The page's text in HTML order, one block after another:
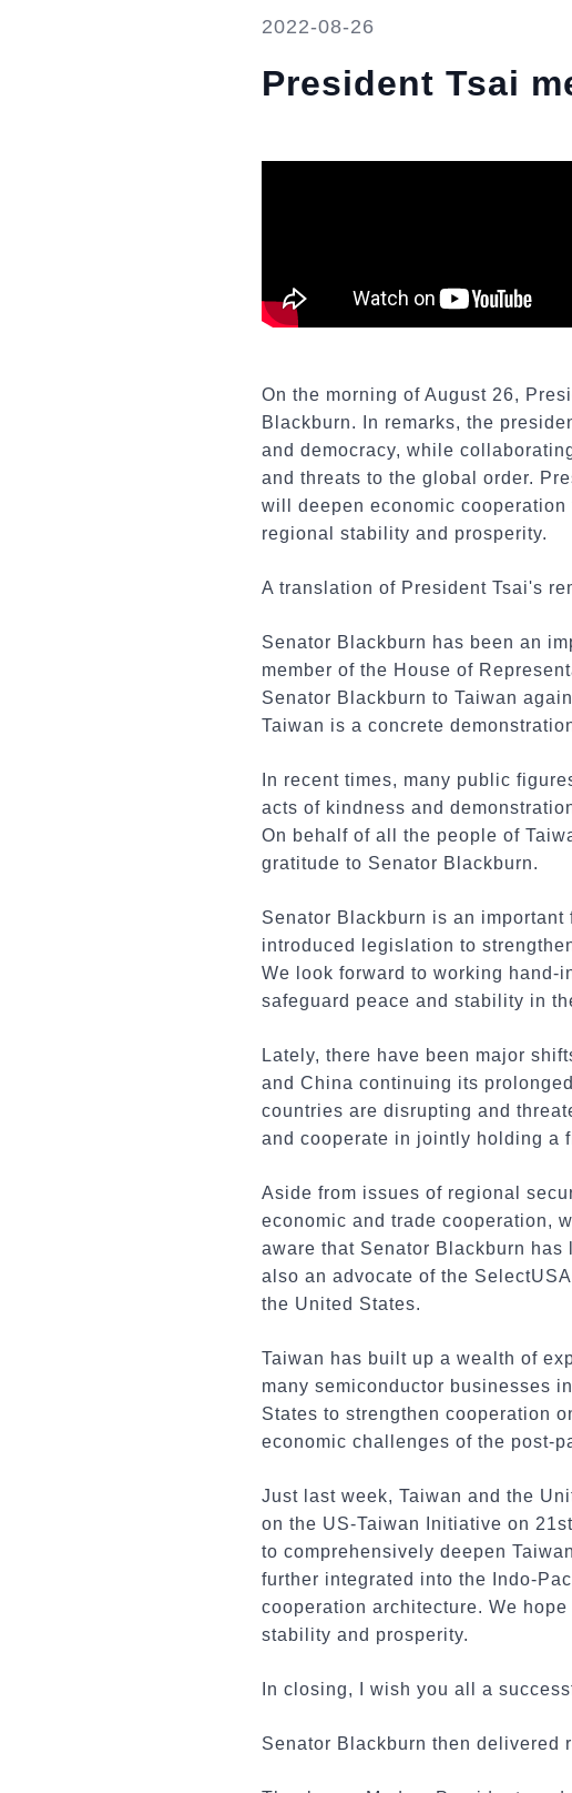
2022-08-26
President Tsai
On the morning of August 26,
Blackburn. In remarks, the
and democracy, while
and threats to the global order.
will deepen economic
regional stability and prosperity.
A translation of President Tsai's
Senator Blackburn has been an
member of the House of
Senator Blackburn to Taiwan
Taiwan is a concrete
In recent times, many public
acts of kindness and
On behalf of all the people of
gratitude to Senator Blackburn.
Senator Blackburn is an
introduced legislation to
We look forward to working hand-
safeguard peace and stability in
Lately, there have been major
and China continuing its
countries are disrupting and
and cooperate in jointly holding a
Aside from issues of regional
economic and trade cooperation,
aware that Senator Blackburn
also an advocate of the
the United States.
Taiwan has built up a wealth of
many semiconductor businesses
States to strengthen cooperation
economic challenges of the post-
Just last week, Taiwan and the
on the US-Taiwan Initiative on
to comprehensively deepen
further integrated into the Indo-
cooperation architecture. We
stability and prosperity.
In closing, I wish you all a
Senator Blackburn then delivered